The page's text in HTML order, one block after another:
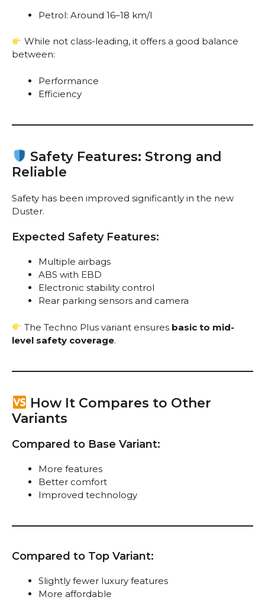
Petrol: Around 16–18 km/l
While not class-leading, it offers a good balance
between:
Performance
Efficiency
Safety Features: Strong and
Reliable
Safety has been improved significantly in the new
Duster.
Expected Safety Features:
Multiple airbags
ABS with EBD
Electronic stability control
Rear parking sensors and camera
The Techno Plus variant ensures basic to mid-
level safety coverage.
How It Compares to Other
Variants
Compared to Base Variant:
More features
Better comfort
Improved technology
Compared to Top Variant:
Slightly fewer luxury features
More affordable